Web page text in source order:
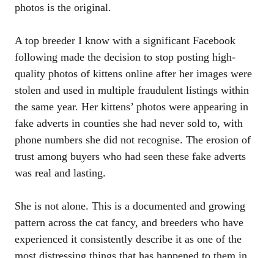
photos is the original.
A top breeder I know with a significant Facebook
following made the decision to stop posting high-
quality photos of kittens online after her images were
stolen and used in multiple fraudulent listings within
the same year. Her kittens’ photos were appearing in
fake adverts in counties she had never sold to, with
phone numbers she did not recognise. The erosion of
trust among buyers who had seen these fake adverts
was real and lasting.
She is not alone. This is a documented and growing
pattern across the cat fancy, and breeders who have
experienced it consistently describe it as one of the
most distressing things that has happened to them in